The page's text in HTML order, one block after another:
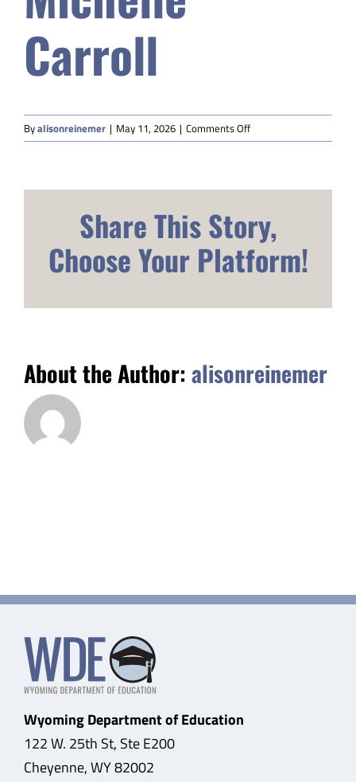
Safety & Wellness
Educators
Data
About
Carroll
Byalisonreinemer | May 11, 2026 | Comments Offon
Michelle
Share This Story,
Choose Your Platform!
About the Author:alisonreinemer
Wyoming Department of Education
122 W. 25th St, Ste E200
Cheyenne, WY 82002